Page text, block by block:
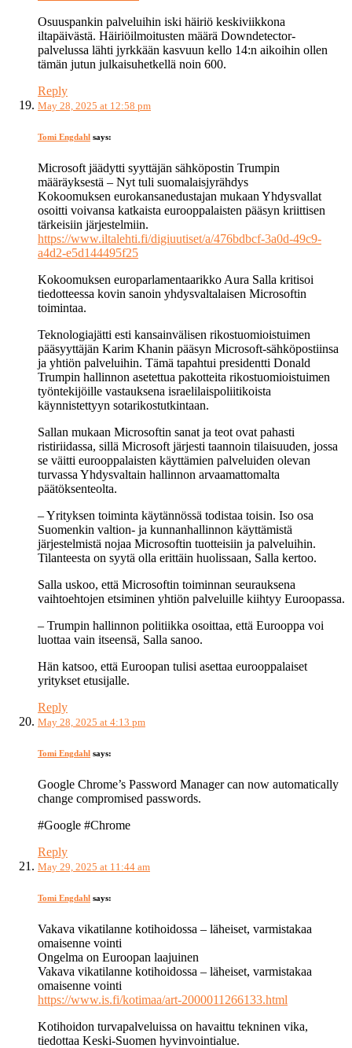
Osuuspankin palveluihin iski häiriö keskiviikkona
iltapäivästä. Häiriöilmoitusten määrä Downdetector-
palvelussa lähti jyrkkään kasvuun kello 14:n aikoihin ollen
tämän jutun julkaisuhetkellä noin 600.
Reply
May 28, 2025 at 12:58 pm
Tomi Engdahl says:
Microsoft jäädytti syyttäjän sähköpostin Trumpin
määräyksestä – Nyt tuli suomalaisjyrähdys
Kokoomuksen eurokansanedustajan mukaan Yhdysvallat
osoitti voivansa katkaista eurooppalaisten pääsyn kriittisen
tärkeisiin järjestelmiin.
https://www.iltalehti.fi/digiuutiset/a/476bdbcf-3a0d-49c9-
a4d2-e5d144495f25
Kokoomuksen europarlamentaarikko Aura Salla kritisoi
tiedotteessa kovin sanoin yhdysvaltalaisen Microsoftin
toimintaa.
Teknologiajätti esti kansainvälisen rikostuomioistuimen
pääsyyttäjän Karim Khanin pääsyn Microsoft-sähköpostiinsa
ja yhtiön palveluihin. Tämä tapahtui presidentti Donald
Trumpin hallinnon asetettua pakotteita rikostuomioistuimen
työntekijöille vastauksena israelilaispoliitikoista
käynnistettyyn sotarikostutkintaan.
Sallan mukaan Microsoftin sanat ja teot ovat pahasti
ristiriidassa, sillä Microsoft järjesti taannoin tilaisuuden, jossa
se väitti eurooppalaisten käyttämien palveluiden olevan
turvassa Yhdysvaltain hallinnon arvaamattomalta
päätöksenteolta.
– Yrityksen toiminta käytännössä todistaa toisin. Iso osa
Suomenkin valtion- ja kunnanhallinnon käyttämistä
järjestelmistä nojaa Microsoftin tuotteisiin ja palveluihin.
Tilanteesta on syytä olla erittäin huolissaan, Salla kertoo.
Salla uskoo, että Microsoftin toiminnan seurauksena
vaihtoehtojen etsiminen yhtiön palveluille kiihtyy Euroopassa.
– Trumpin hallinnon politiikka osoittaa, että Eurooppa voi
luottaa vain itseensä, Salla sanoo.
Hän katsoo, että Euroopan tulisi asettaa eurooppalaiset
yritykset etusijalle.
Reply
May 28, 2025 at 4:13 pm
Tomi Engdahl says:
Google Chrome’s Password Manager can now automatically
change compromised passwords.
#Google #Chrome
Reply
May 29, 2025 at 11:44 am
Tomi Engdahl says:
Vakava vikatilanne kotihoidossa – läheiset, varmistakaa
omaisenne vointi
Ongelma on Euroopan laajuinen
Vakava vikatilanne kotihoidossa – läheiset, varmistakaa
omaisenne vointi
https://www.is.fi/kotimaa/art-2000011266133.html
Kotihoidon turvapalveluissa on havaittu tekninen vika,
tiedottaa Keski-Suomen hyvinvointialue.